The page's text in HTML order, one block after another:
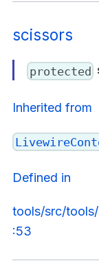
scissors
protected
Inherited from
Defined in
tools/src/
:53